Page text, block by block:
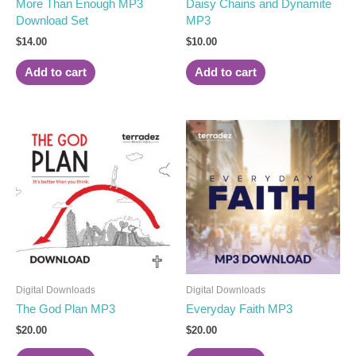
More Than Enough MP3
Download Set
$14.00
Add to cart
Daisy Chains and Dynamite
MP3
$10.00
Add to cart
Digital Downloads
The God Plan MP3
$20.00
Digital Downloads
Everyday Faith MP3
$20.00